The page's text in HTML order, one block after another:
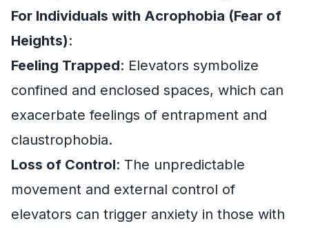
For Individuals with Acrophobia (Fear of
Heights):
Feeling Trapped: Elevators symbolize
confined and enclosed spaces, which can
exacerbate feelings of entrapment and
claustrophobia.
Loss of Control: The unpredictable
movement and external control of
elevators can trigger anxiety in those with